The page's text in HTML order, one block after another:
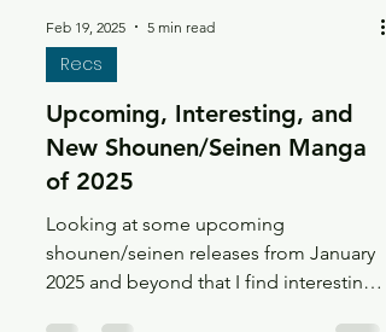
Feb 19, 2025
Recs
Upcoming, Interesting, and
New Shounen/Seinen Manga